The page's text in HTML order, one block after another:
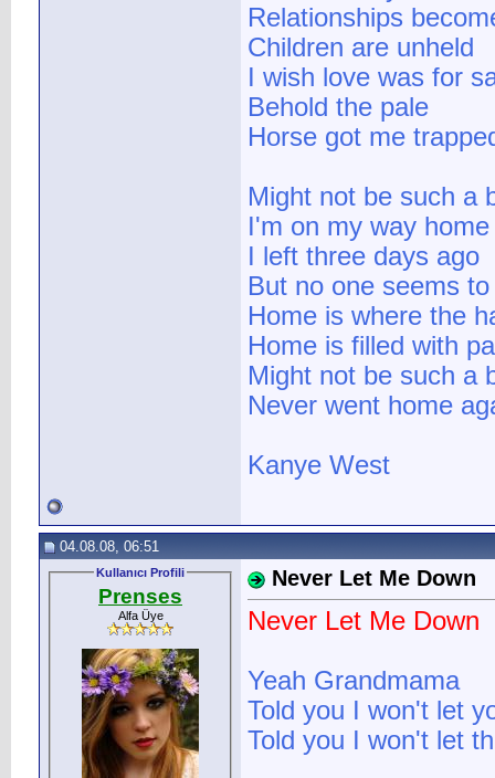
Relationships
Children are unheld
I wish love was for
Behold the pale
Horse got me
Might not be such a
I'm on my way home
I left three days ago
But no one seems
Home is where the
Home is filled with
Might not be such a
Never went home
Kanye West
04.08.08, 06:51
Kullanıcı Profili
Prenses
Alfa Üye
Never Let Me Down
Never Let Me Down
Yeah Grandmama
Told you I won't let
Told you I won't let